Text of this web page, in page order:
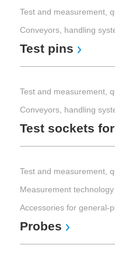
Test and measurement,
Conveyors, handling
Test pins
Test and measurement,
Conveyors, handling
Test sockets
Test and measurement,
Probes